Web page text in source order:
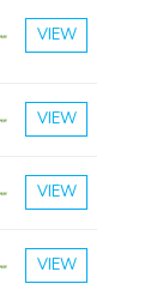
VIEW
VIEW
VIEW
VIEW